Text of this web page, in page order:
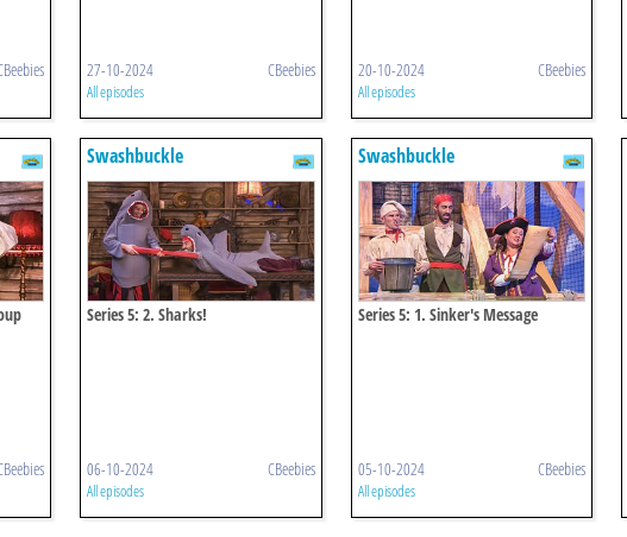
27-10-2024 CBeebies
All episodes
20-10-2024 CBeebies
All episodes
Swashbuckle
Series 5: 2. Sharks!
06-10-2024 CBeebies
All episodes
Swashbuckle
Series 5: 1. Sinker's Message
05-10-2024 CBeebies
All episodes